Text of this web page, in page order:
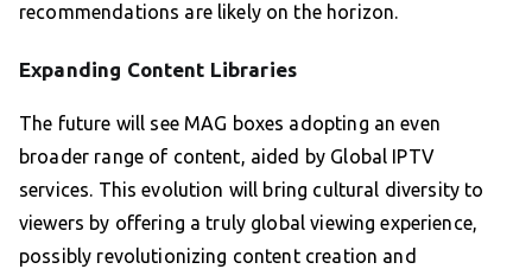
recommendations are likely on the horizon.
Expanding Content Libraries
The future will see MAG boxes adopting an even
broader range of content, aided by Global IPTV
services. This evolution will bring cultural diversity to
viewers by offering a truly global viewing experience,
possibly revolutionizing content creation and